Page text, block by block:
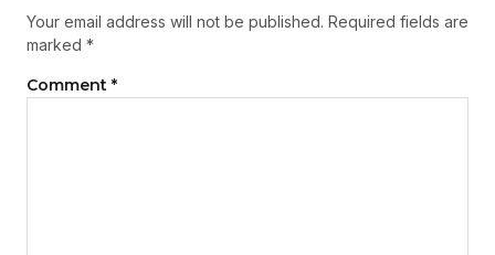
Your email address will not be published. Required fields are
marked *
Comment *